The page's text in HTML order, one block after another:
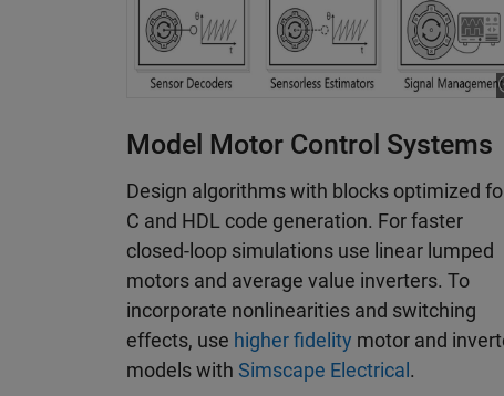
Model Motor Control Systems
Design algorithms with blocks optimized
C and HDL code generation. For faster
closed-loop simulations use linear lumped
motors and average value inverters. To
incorporate nonlinearities and switching
effects, use higher fidelity motor and
models with Simscape Electrical .